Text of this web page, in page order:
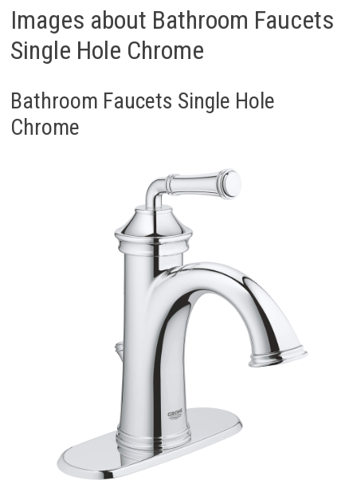
Images about Bathroom Faucets
Single Hole Chrome
Bathroom Faucets Single Hole
Chrome